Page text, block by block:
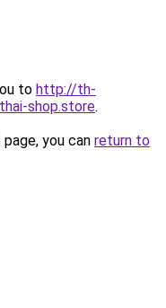
to http://th-
shop.store.
you can return to